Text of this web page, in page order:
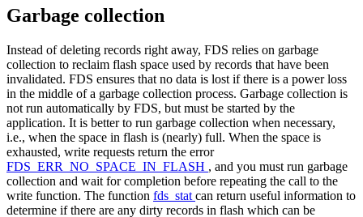
Garbage collection
Instead of deleting records right away, FDS relies on garbage
collection to reclaim flash space used by records that have been
invalidated. FDS ensures that no data is lost if there is a power loss
in the middle of a garbage collection process. Garbage collection is
not run automatically by FDS, but must be started by the
application. It is better to run garbage collection when necessary,
i.e., when the space in flash is (nearly) full. When the space is
exhausted, write requests return the error
FDS_ERR_NO_SPACE_IN_FLASH , and you must run garbage
collection and wait for completion before repeating the call to the
write function. The function fds_stat can return useful information to
determine if there are any dirty records in flash which can be